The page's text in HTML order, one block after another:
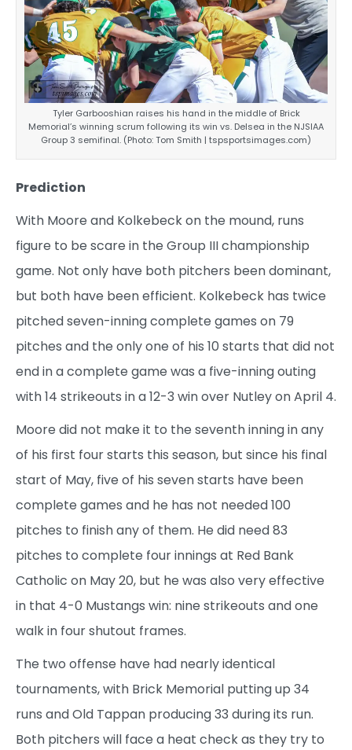
Tyler Garbooshian raises his hand in the middle of Brick
Memorial’s winning scrum following its win vs. Delsea in the NJSIAA
Group 3 semifinal. (Photo: Tom Smith | tspsportsimages.com)
Prediction
With Moore and Kolkebeck on the mound, runs
figure to be scare in the Group III championship
game. Not only have both pitchers been dominant,
but both have been efficient. Kolkebeck has twice
pitched seven-inning complete games on 79
pitches and the only one of his 10 starts that did not
end in a complete game was a five-inning outing
with 14 strikeouts in a 12-3 win over Nutley on April 4.
Moore did not make it to the seventh inning in any
of his first four starts this season, but since his final
start of May, five of his seven starts have been
complete games and he has not needed 100
pitches to finish any of them. He did need 83
pitches to complete four innings at Red Bank
Catholic on May 20, but he was also very effective
in that 4-0 Mustangs win: nine strikeouts and one
walk in four shutout frames.
The two offense have had nearly identical
tournaments, with Brick Memorial putting up 34
runs and Old Tappan producing 33 during its run.
Both pitchers will face a heat check as they try to